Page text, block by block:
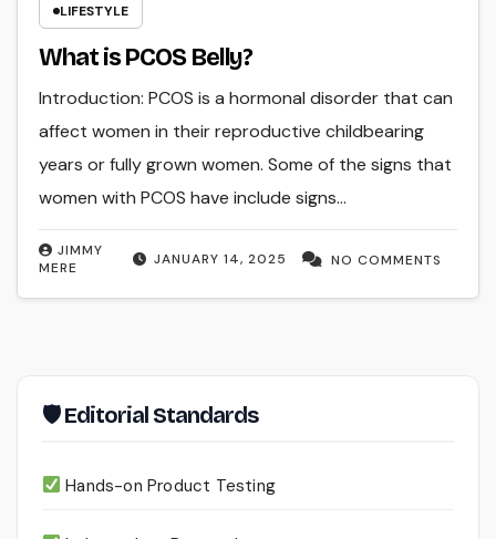
LIFESTYLE
What is PCOS Belly?
JANUARY 14, 2025
JIMMY
MERE
NO COMMENTS
Introduction: PCOS is a hormonal disorder that can
affect women in their reproductive childbearing
years or fully grown women. Some of the signs that
women with PCOS have include signs…
🛡 Editorial Standards
Hands-on Product Testing